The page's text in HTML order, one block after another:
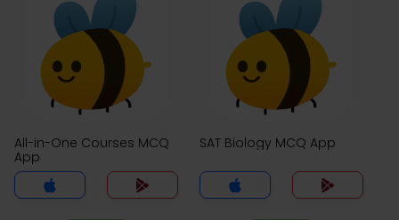
All-in-One Courses MCQ
App
SAT Biology MCQ App